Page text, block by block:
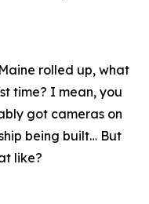
rolled up, what
time? I mean, you
got cameras on
being built… But
like?